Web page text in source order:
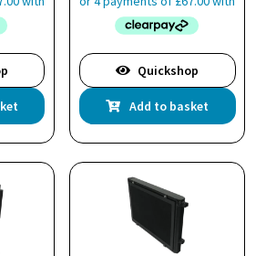
Quickshop
Add to basket